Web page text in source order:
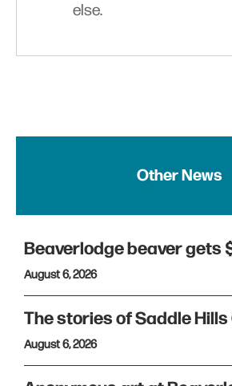
else.
Other News
Beaverlodge beaver gets
August 6, 2026
The stories of Saddle
August 6, 2026